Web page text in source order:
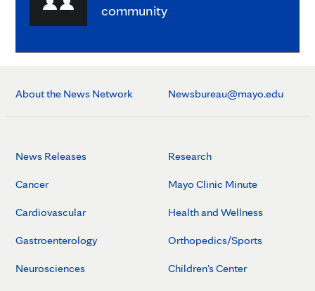
community
About the News Network Newsbureau@mayo.edu
News Releases
Cancer
Cardiovascular
Gastroenterology
Neurosciences
Research
Mayo Clinic Minute
Health and Wellness
Orthopedics/Sports
Children's Center